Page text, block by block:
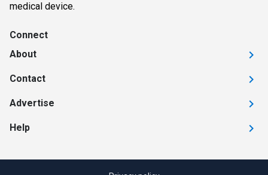
medical device.
Connect
About
Contact
Advertise
Help